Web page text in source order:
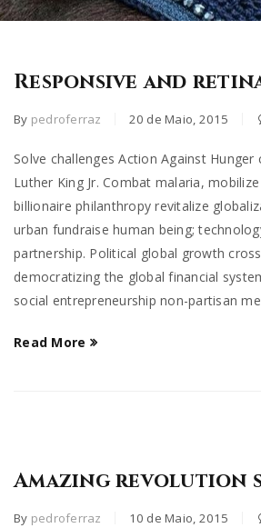
Responsive and
By pedroferraz 20 de Maio, 2015
Solve challenges Action Against Hunger
Luther King Jr. Combat malaria,
billionaire philanthropy revitalize
urban fundraise human being;
partnership. Political global growth
democratizing the global financial
social entrepreneurship non-partisan
Read More
Amazing revolution
By pedroferraz 10 de Maio, 2015